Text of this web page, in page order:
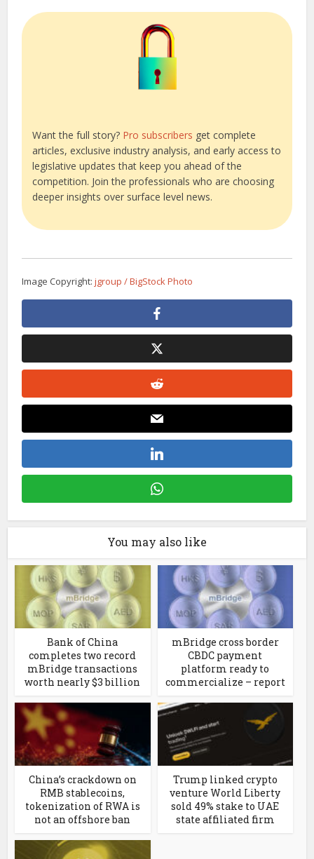
Want the full story? Pro subscribers get complete
articles, exclusive industry analysis, and early access to
legislative updates that keep you ahead of the
competition. Join the professionals who are choosing
deeper insights over surface level news.
Image Copyright:jgroup / BigStock Photo
You may also like
Bank of China
completes two record
mBridge transactions
worth nearly $3 billion
mBridge cross border
CBDC payment
platform ready to
commercialize – report
China’s crackdown on
RMB stablecoins,
tokenization of RWA is
not an offshore ban
Trump linked crypto
venture World Liberty
sold 49% stake to UAE
state affiliated firm